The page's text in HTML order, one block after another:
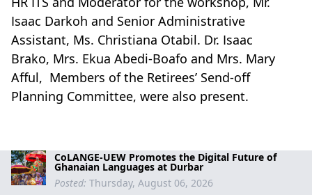
CoLANGE-UEW Promotes the Digital Future of
Ghanaian Languages at Durbar
Posted: Thursday, August 06, 2026
Isaac Darkoh and Senior Administrative
Assistant, Ms. Christiana Otabil. Dr. Isaac
Brako, Mrs. Ekua Abedi-Boafo and Mrs. Mary
Afful, Members of the Retirees’ Send-off
Planning Committee, were also present.